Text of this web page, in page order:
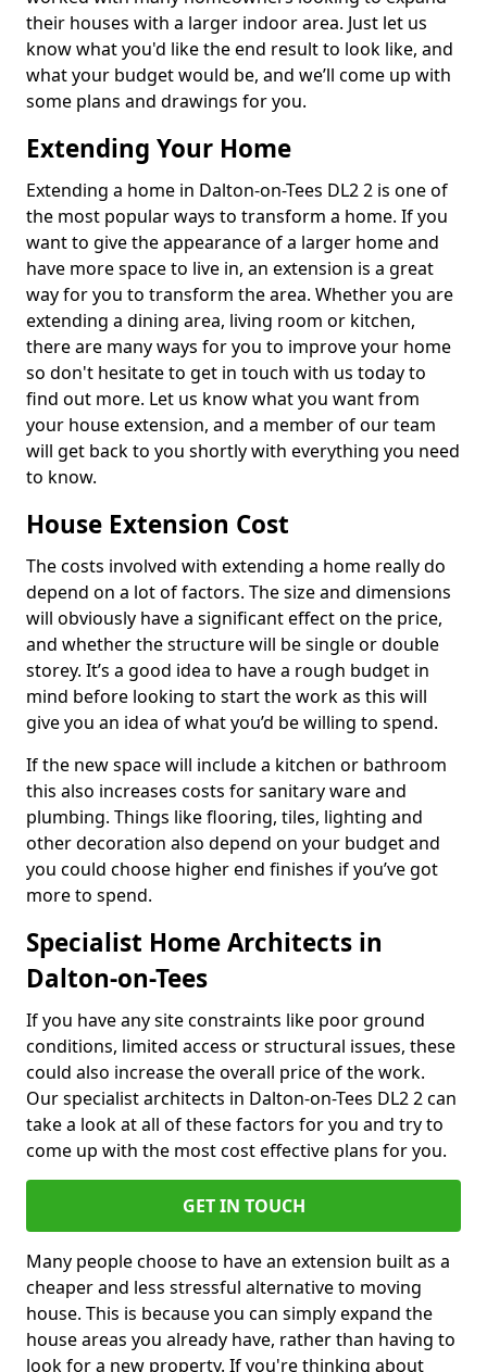
their houses with a larger indoor area. Just let us
know what you'd like the end result to look like, and
what your budget would be, and we’ll come up with
some plans and drawings for you.
Extending Your Home
Extending a home in Dalton-on-Tees DL2 2 is one of
the most popular ways to transform a home. If you
want to give the appearance of a larger home and
have more space to live in, an extension is a great
way for you to transform the area. Whether you are
extending a dining area, living room or kitchen,
there are many ways for you to improve your home
so don't hesitate to get in touch with us today to
find out more. Let us know what you want from
your house extension, and a member of our team
will get back to you shortly with everything you need
to know.
House Extension Cost
The costs involved with extending a home really do
depend on a lot of factors. The size and dimensions
will obviously have a significant effect on the price,
and whether the structure will be single or double
storey. It’s a good idea to have a rough budget in
mind before looking to start the work as this will
give you an idea of what you’d be willing to spend.
If the new space will include a kitchen or bathroom
this also increases costs for sanitary ware and
plumbing. Things like flooring, tiles, lighting and
other decoration also depend on your budget and
you could choose higher end finishes if you’ve got
more to spend.
Specialist Home Architects in
Dalton-on-Tees
If you have any site constraints like poor ground
conditions, limited access or structural issues, these
could also increase the overall price of the work.
Our specialist architects in Dalton-on-Tees DL2 2 can
take a look at all of these factors for you and try to
come up with the most cost effective plans for you.
GET IN TOUCH
Many people choose to have an extension built as a
cheaper and less stressful alternative to moving
house. This is because you can simply expand the
house areas you already have, rather than having to
look for a new property. If you're thinking about